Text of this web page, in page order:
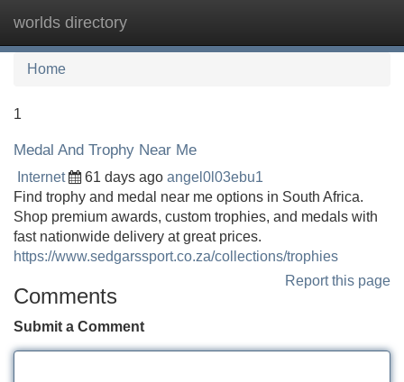
worlds directory
Home
1
Medal And Trophy Near Me
Internet 61 days ago angel0l03ebu1
Find trophy and medal near me options in South Africa.
Shop premium awards, custom trophies, and medals with
fast nationwide delivery at great prices.
https://www.sedgarssport.co.za/collections/trophies
Report this page
Comments
Submit a Comment